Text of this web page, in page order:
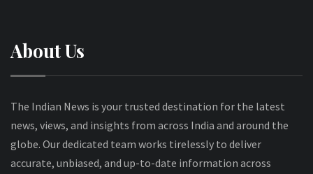
About Us
The Indian News is your trusted destination for the latest
news, views, and insights from across India and around the
globe. Our dedicated team works tirelessly to deliver
accurate, unbiased, and up-to-date information across